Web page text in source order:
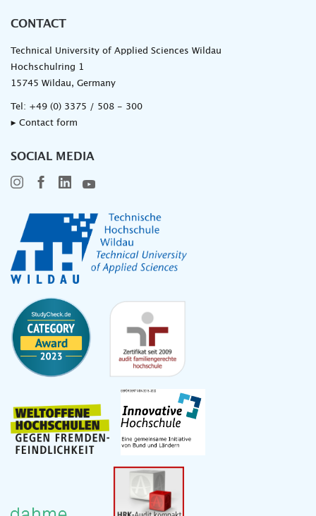
CONTACT
Technical University of Applied Sciences Wildau
Hochschulring 1
15745 Wildau, Germany
Tel: +49 (0) 3375 / 508 - 300
▸ Contact form
SOCIAL MEDIA